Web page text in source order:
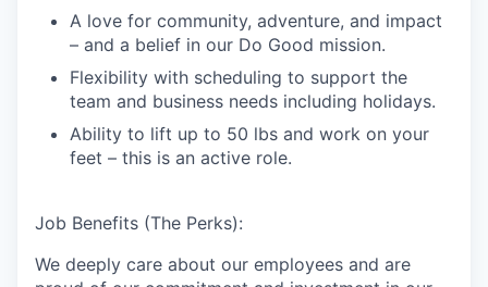
A love for community, adventure, and impact
– and a belief in our Do Good mission.
Flexibility with scheduling to support the
team and business needs including holidays.
Ability to lift up to 50 lbs and work on your
feet – this is an active role.
Job Benefits (The Perks):
We deeply care about our employees and are